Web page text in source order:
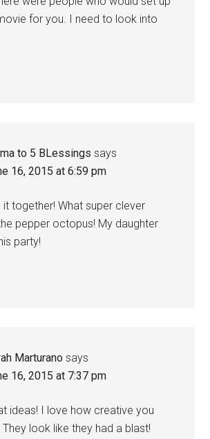
for you. I need to look into
to 5 BLessings says
16, 2015 at 6:59 pm
it together! What super clever
pepper octopus! My daughter
party!
Marturano says
16, 2015 at 7:37 pm
ideas! I love how creative you
look like they had a blast!